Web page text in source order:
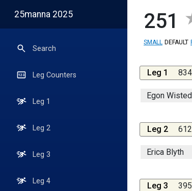
25manna 2025
Search
Leg Counters
Leg 1
Leg 2
Leg 3
Leg 4
251
SMALL DEFAULT
Leg 1
Egon
Leg 2
Erica Blyth
Leg 3